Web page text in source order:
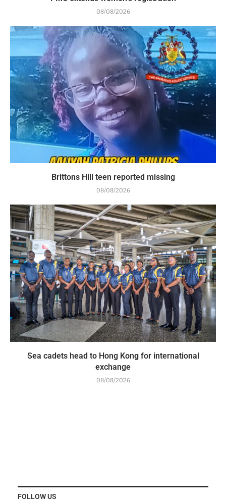
08/08/2026
Brittons Hill teen reported missing
08/08/2026
Sea cadets head to Hong Kong for international
exchange
08/08/2026
FOLLOW US